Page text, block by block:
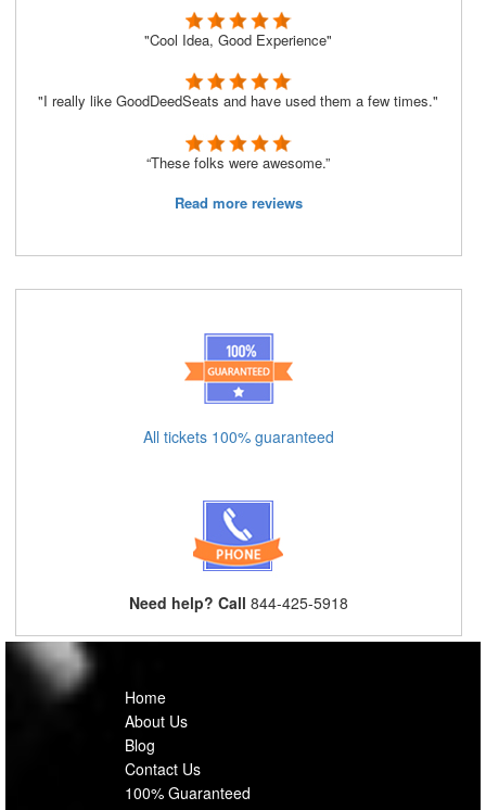
"Cool Idea, Good Experience"
"I really like GoodDeedSeats and have used them a few times."
“These folks were awesome.”
Read more reviews
All tickets 100% guaranteed
Need help? Call 844-425-5918
Home
About Us
Blog
Contact Us
100% Guaranteed